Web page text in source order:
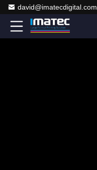
david@imatecdigital.com